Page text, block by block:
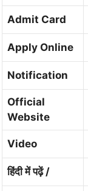
Admit Card
Apply Online
Notification
Official
Website
Video
हिंदी में पढ़ें /